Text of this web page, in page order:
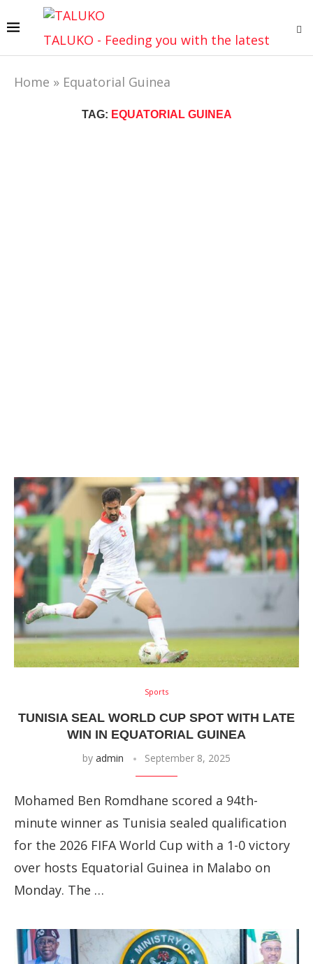
TALUKO - Feeding you with the latest
Home » Equatorial Guinea
TAG: EQUATORIAL GUINEA
Sports
TUNISIA SEAL WORLD CUP SPOT WITH LATE
WIN IN EQUATORIAL GUINEA
by admin September 8, 2025
Mohamed Ben Romdhane scored a 94th-
minute winner as Tunisia sealed qualification
for the 2026 FIFA World Cup with a 1-0 victory
over hosts Equatorial Guinea in Malabo on
Monday. The …